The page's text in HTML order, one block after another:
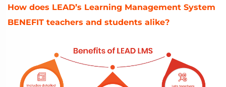
How does LEAD’s Learning Management System
BENEFIT teachers and students alike?